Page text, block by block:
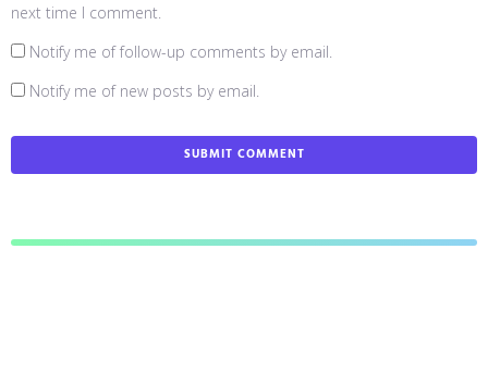
next time I comment.
Notify me of follow-up comments by email.
Notify me of new posts by email.